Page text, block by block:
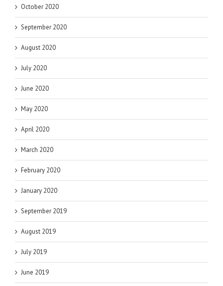
October 2020
September 2020
August 2020
July 2020
June 2020
May 2020
April 2020
March 2020
February 2020
January 2020
September 2019
August 2019
July 2019
June 2019